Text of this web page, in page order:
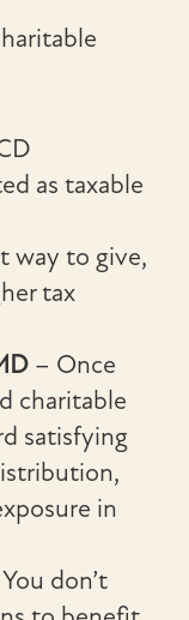
as taxable
way to give,
tax
– Once
charitable
satisfying
in
don’t